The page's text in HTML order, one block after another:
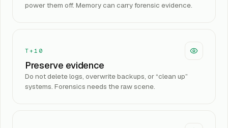
power them off. Memory can carry forensic evidence.
T+10
Preserve evidence
Do not delete logs, overwrite backups, or “clean up”
systems. Forensics needs the raw scene.